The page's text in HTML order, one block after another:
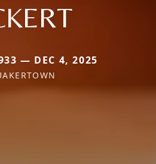
— DEC 4, 2025